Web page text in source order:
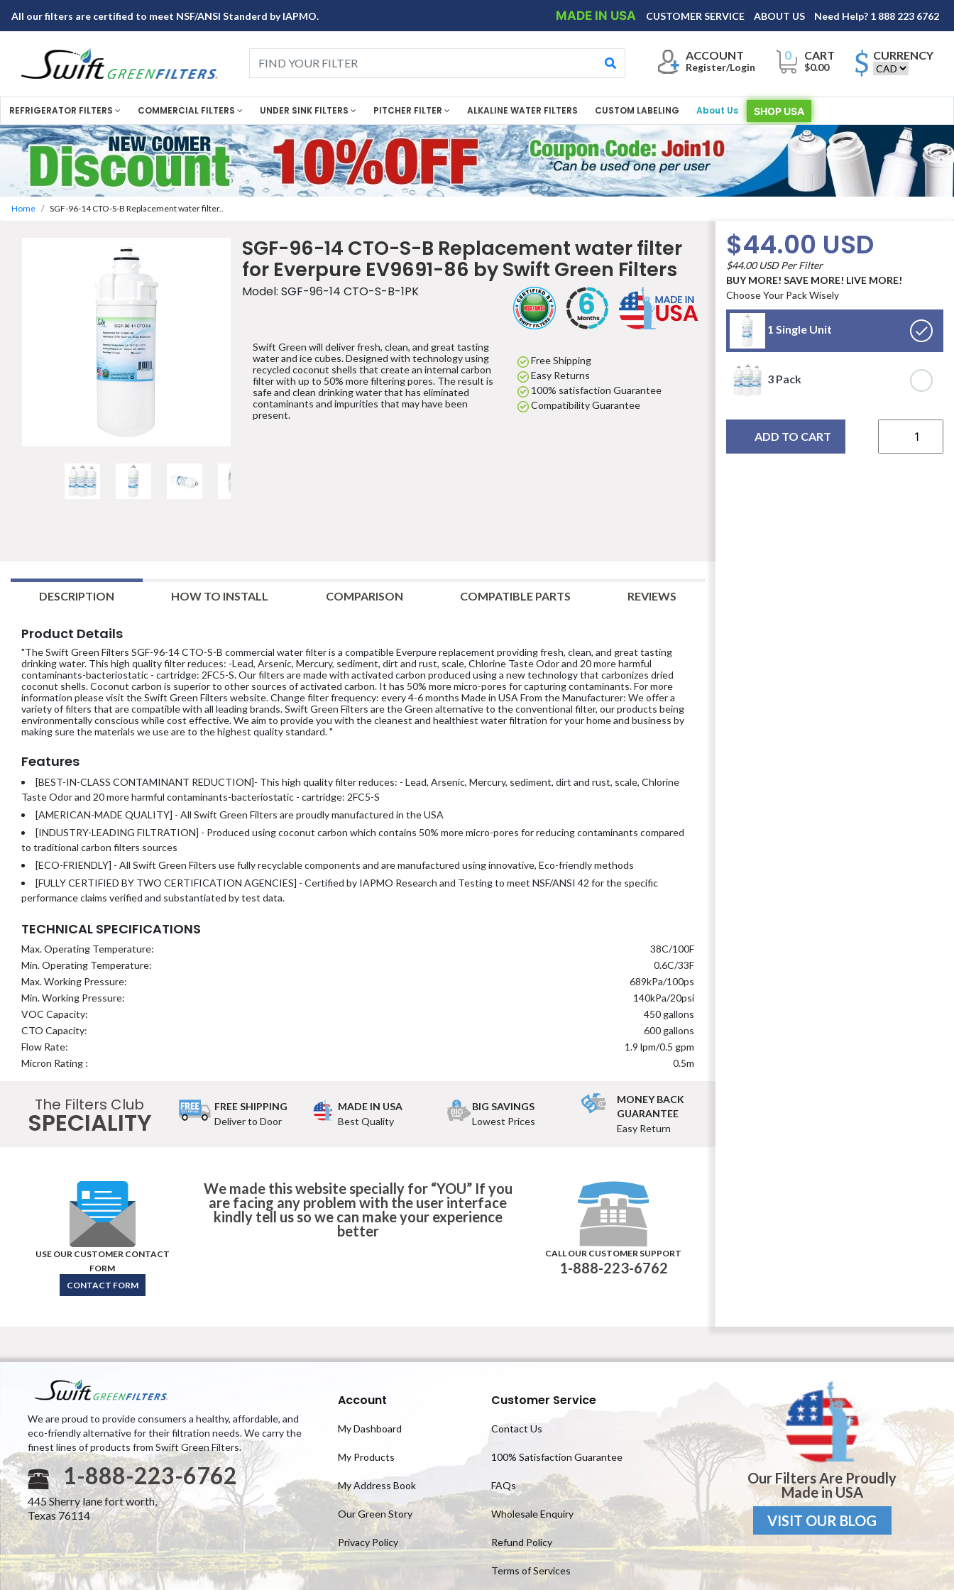
All our filters are certified to meet NSF/ANSI Standerd by IAPMO. MADE IN USA CUSTOMER SERVICE ABOUT US Need Help? 1 888 223 6762
ACCOUNT
Register/Login
0 CART
$0.00
CURRENCY
REFRIGERATOR FILTERS COMMERCIAL FILTERS UNDER SINK FILTERS PITCHER FILTER ALKALINE WATER FILTERS CUSTOM LABELING About Us SHOP USA
Home SGF-96-14 CTO-S-B Replacement water filter..
SGF-96-14 CTO-S-B Replacement water filter
for Everpure EV9691-86 by Swift Green Filters
Model: SGF-96-14 CTO-S-B-1PK
Swift Green will deliver fresh, clean, and great tasting
water and ice cubes. Designed with technology using
recycled coconut shells that create an internal carbon
filter with up to 50% more filtering pores. The result is
safe and clean drinking water that has eliminated
contaminants and impurities that may have been
present.
Free Shipping
Easy Returns
100% satisfaction Guarantee
Compatibility Guarantee
DESCRIPTION HOW TO INSTALL COMPARISON COMPATIBLE PARTS REVIEWS
Product Details
"The Swift Green Filters SGF-96-14 CTO-S-B commercial water filter is a compatible Everpure replacement providing fresh, clean, and great tasting
drinking water. This high quality filter reduces: -Lead, Arsenic, Mercury, sediment, dirt and rust, scale, Chlorine Taste Odor and 20 more harmful
contaminants-bacteriostatic - cartridge: 2FC5-S. Our filters are made with activated carbon produced using a new technology that carbonizes dried
coconut shells. Coconut carbon is superior to other sources of activated carbon. It has 50% more micro-pores for capturing contaminants. For more
information please visit the Swift Green Filters website. Change filter frequency: every 4-6 months Made in USA From the Manufacturer: We offer a
variety of filters that are compatible with all leading brands. Swift Green Filters are the Green alternative to the conventional filter, our products being
environmentally conscious while cost effective. We aim to provide you with the cleanest and healthiest water filtration for your home and business by
making sure the materials we use are to the highest quality standard. "
Features
[BEST-IN-CLASS CONTAMINANT REDUCTION]- This high quality filter reduces: - Lead, Arsenic, Mercury, sediment, dirt and rust, scale, Chlorine
Taste Odor and 20 more harmful contaminants-bacteriostatic - cartridge: 2FC5-S
[AMERICAN-MADE QUALITY] - All Swift Green Filters are proudly manufactured in the USA
[INDUSTRY-LEADING FILTRATION] - Produced using coconut carbon which contains 50% more micro-pores for reducing contaminants compared
to traditional carbon filters sources
[ECO-FRIENDLY] - All Swift Green Filters use fully recyclable components and are manufactured using innovative, Eco-friendly methods
[FULLY CERTIFIED BY TWO CERTIFICATION AGENCIES] - Certified by IAPMO Research and Testing to meet NSF/ANSI 42 for the specific
performance claims verified and substantiated by test data.
TECHNICAL SPECIFICATIONS
Max. Operating Temperature:
38C/100F
Min. Operating Temperature:
0.6C/33F
Max. Working Pressure:
689kPa/100ps
Min. Working Pressure:
140kPa/20psi
VOC Capacity:
450 gallons
CTO Capacity:
600 gallons
Flow Rate:
1.9 lpm/0.5 gpm
Micron Rating :
0.5m
The Filters Club
SPECIALITY
FREE SHIPPING
Deliver to Door
MADE IN USA
Best Quality
BIG SAVINGS
Lowest Prices
MONEY BACK
GUARANTEE
Easy Return
USE OUR CUSTOMER CONTACT
FORM
CONTACT FORM
We made this website specially for “YOU” If you
are facing any problem with the user interface
kindly tell us so we can make your experience
better
CALL OUR CUSTOMER SUPPORT
1-888-223-6762
$44.00 USD
$44.00 USD Per Filter
BUY MORE! SAVE MORE! LIVE MORE!
Choose Your Pack Wisely
1 Single Unit
3 Pack
ADD TO CART
We are proud to provide consumers a healthy, affordable, and
eco-friendly alternative for their filtration needs. We carry the
finest lines of products from Swift Green Filters.
1-888-223-6762
445 Sherry lane fort worth,
Texas 76114
Account
My Dashboard
My Products
My Address Book
Our Green Story
Privacy Policy
Customer Service
Contact Us
100% Satisfaction Guarantee
FAQs
Wholesale Enquiry
Refund Policy
Terms of Services
Our Filters Are Proudly
Made in USA
VISIT OUR BLOG
×